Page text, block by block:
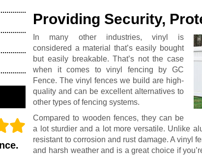
Providing Security,
In many other industries, vinyl is
considered a material that’s easily bought
but easily breakable. That’s not the case
when it comes to vinyl fencing by GC
Fence. The vinyl fences we build are high-
quality and can be excellent alternatives to
other types of fencing systems.
Compared to wooden fences, they can be
a lot sturdier and a lot more versatile. Unlike
resistant to corrosion and rust damage. A vinyl
and harsh weather and is a great choice if